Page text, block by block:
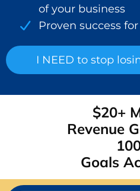
of your business
Proven success
I NEED to stop
$20+
Revenue
Goals